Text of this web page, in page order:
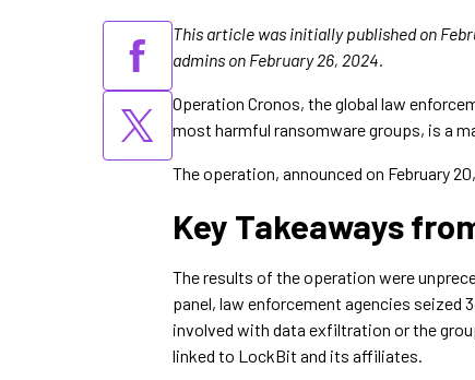
This article was initially published on
admins on February 26, 2024.
Operation Cronos, the global law
most harmful ransomware groups, is a
The operation, announced on February
Key Takeaways
The results of the operation were
panel, law enforcement agencies seized
involved with data exfiltration or the
linked to LockBit and its affiliates.